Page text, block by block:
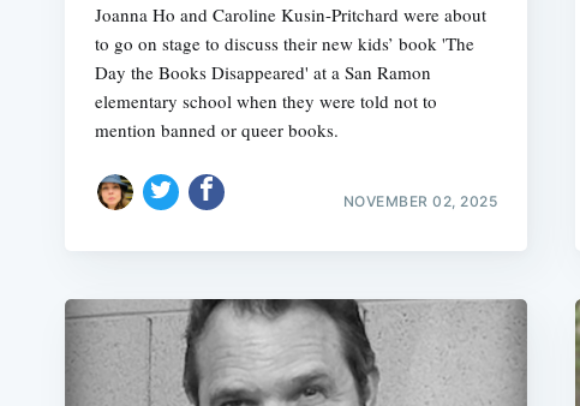
Joanna Ho and Caroline Kusin-Pritchard were about
to go on stage to discuss their new kids’ book 'The
Day the Books Disappeared' at a San Ramon
elementary school when they were told not to
mention banned or queer books.
NOVEMBER 02, 2025